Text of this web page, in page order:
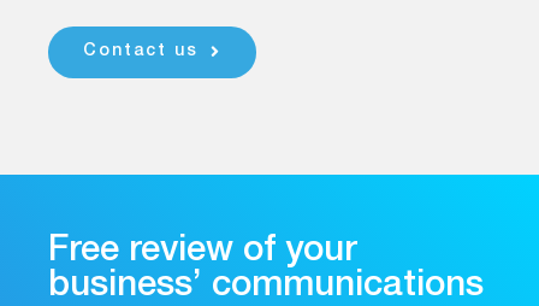
Contact us
Free review of your
business’ communications